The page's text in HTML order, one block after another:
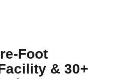
Foot
& 30+